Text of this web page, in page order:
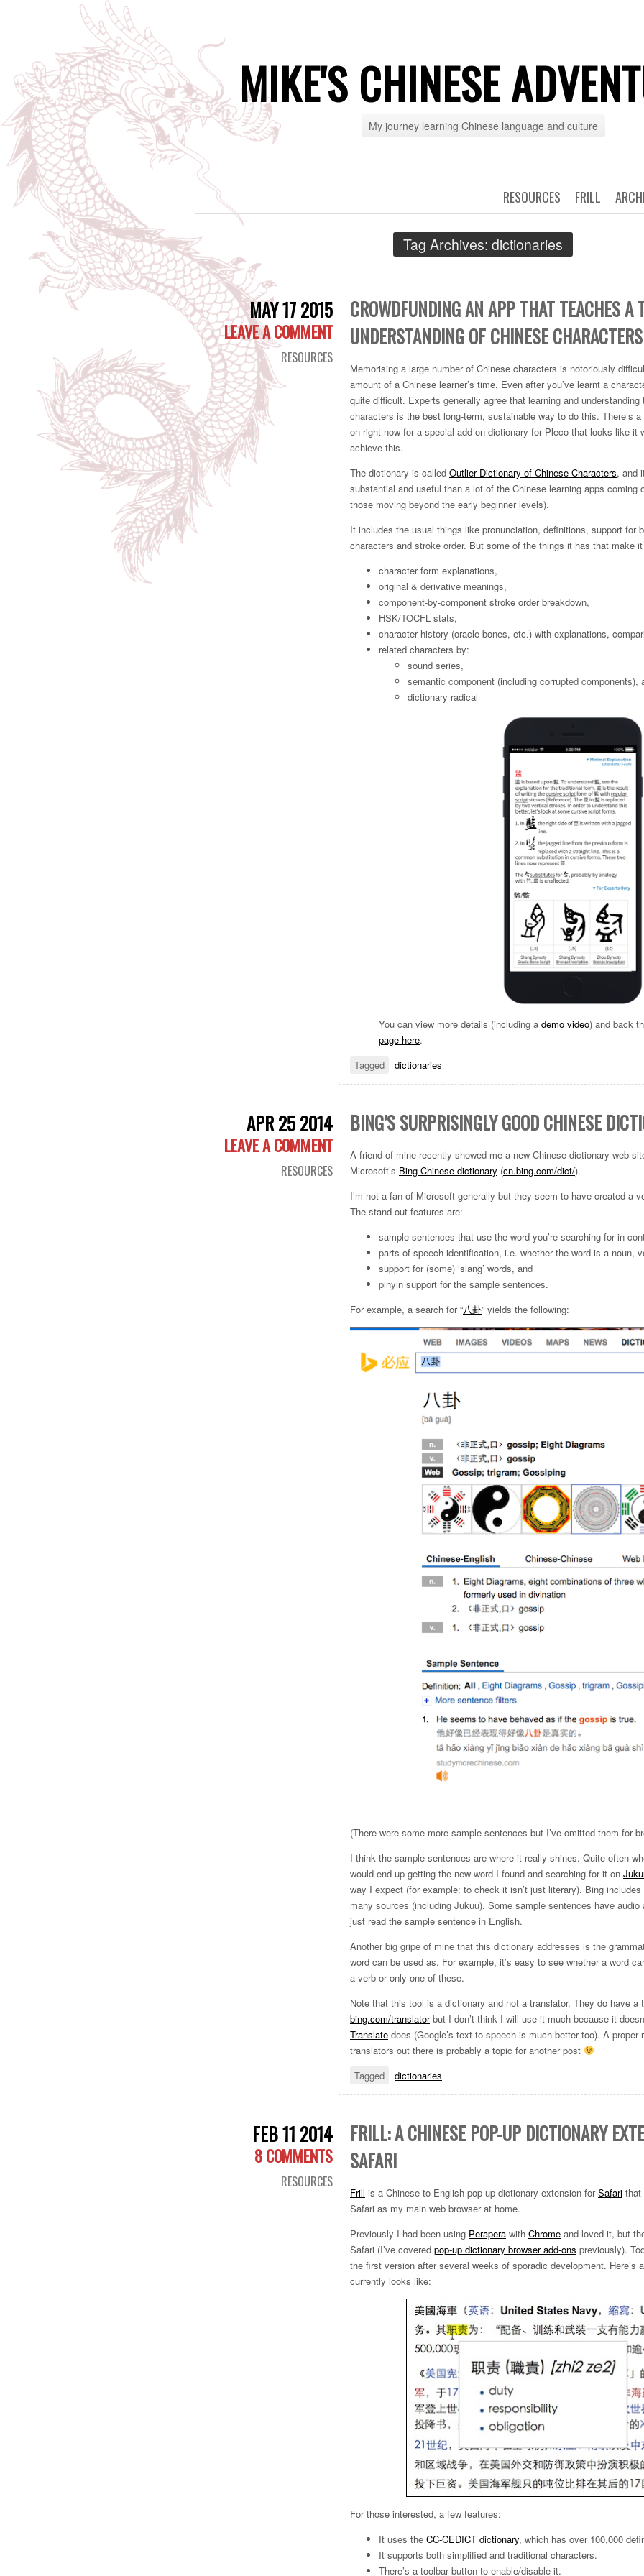
MIKE'S CHINESE
My journey learning Chinese language and culture
FRILL
RESOURCES
Tag Archives: dictionaries
MAY 17 2015
LEAVE A COMMENT
RESOURCES
CROWDFUNDING AN APP THAT TEACHES A
UNDERSTANDING OF CHINESE CHARACTERS
Memorising a large number of Chinese characters is notoriously
amount of a Chinese learner’s time. Even after you’ve learnt a
quite difficult. Experts generally agree that learning and
characters is the best long-term, sustainable way to do this. There’s
on right now for a special add-on dictionary for Pleco that looks like it
achieve this.
The dictionary is called Outlier Dictionary of Chinese Characters, and
substantial and useful than a lot of the Chinese learning apps coming
those moving beyond the early beginner levels).
It includes the usual things like pronunciation, definitions, support for
characters and stroke order. But some of the things it has that make
character form explanations,
original & derivative meanings,
component-by-component stroke order breakdown,
HSK/TOCFL stats,
character history (oracle bones, etc.) with explanations,
related characters by:
sound series,
semantic component (including corrupted components),
dictionary radical
You can view more details (including a demo video) and back
page here.
Tagged
dictionaries
APR 25 2014
LEAVE A COMMENT
RESOURCES
BING’S SURPRISINGLY GOOD CHINESE
A friend of mine recently showed me a new Chinese dictionary web
Microsoft’s Bing Chinese dictionary (cn.bing.com/dict/).
I’m not a fan of Microsoft generally but they seem to have created a
The stand-out features are:
sample sentences that use the word you’re searching for in
parts of speech identification, i.e. whether the word is a noun,
support for (some) ‘slang’ words, and
pinyin support for the sample sentences.
For example, a search for “八卦” yields the following:
(There were some more sample sentences but I’ve omitted them for
I think the sample sentences are where it really shines. Quite often
would end up getting the new word I found and searching for it on
way I expect (for example: to check it isn’t just literary). Bing
many sources (including Jukuu). Some sample sentences have
just read the sample sentence in English.
Another big gripe of mine that this dictionary addresses is the
word can be used as. For example, it’s easy to see whether a word
a verb or only one of these.
Note that this tool is a dictionary and not a translator. They do have a
bing.com/translatorbut I don’t think I will use it much because it
Translate does (Google’s text-to-speech is much better too). A proper
translators out there is probably a topic for another post
Tagged
dictionaries
FEB 11 2014
8 COMMENTS
RESOURCES
FRILL: A CHINESE POP-UP DICTIONARY
SAFARI
Frill is a Chinese to English pop-up dictionary extension forSafari that
Safari as my main web browser at home.
Previously I had been using Perapera with Chrome and loved it, but
Safari (I’ve covered pop-up dictionary browser add-ons previously).
the first version after several weeks of sporadic development. Here’s
currently looks like:
For those interested, a few features:
It uses the CC-CEDICT dictionary, which has over 100,000
It supports both simplified and traditional characters.
There’s a toolbar button to enable/disable it.